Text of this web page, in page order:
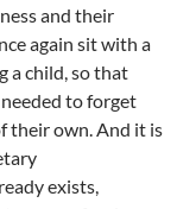
and their
again sit with a
a child, so that
to forget
their own. And it is
exists,